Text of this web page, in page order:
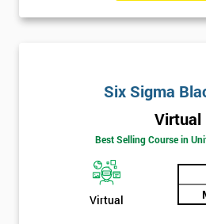
manufacturing perspectives but also
carry out projects within the
Six Sigma was heavily supported by
company, who would review and
meetings. Executives who were most
stock options so employees could
celebrated. This made engaging with
Six Sigma
Virtual
Best Selling Course in
Virtual